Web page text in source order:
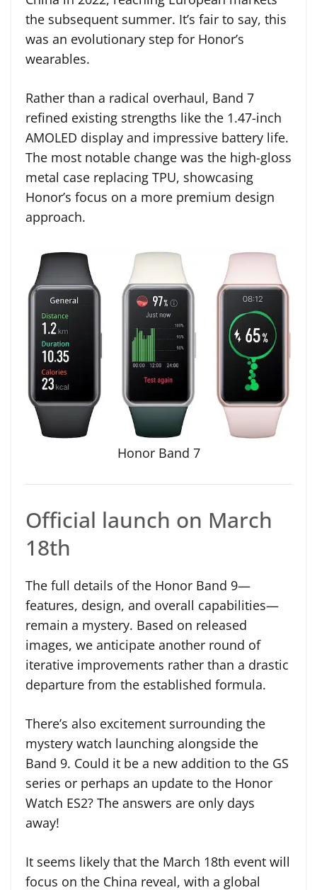
the subsequent summer. It’s fair to say, this
was an evolutionary step for Honor’s
wearables.
Rather than a radical overhaul, Band 7
refined existing strengths like the 1.47-inch
AMOLED display and impressive battery life.
The most notable change was the high-gloss
metal case replacing TPU, showcasing
Honor’s focus on a more premium design
approach.
Honor Band 7
Official launch on March
18th
The full details of the Honor Band 9—
features, design, and overall capabilities—
remain a mystery. Based on released
images, we anticipate another round of
iterative improvements rather than a drastic
departure from the established formula.
There’s also excitement surrounding the
mystery watch launching alongside the
Band 9. Could it be a new addition to the GS
series or perhaps an update to the Honor
Watch ES2? The answers are only days
away!
It seems likely that the March 18th event will
focus on the China reveal, with a global